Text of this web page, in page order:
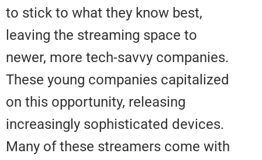
to stick to what they know best,
leaving the streaming space to
newer, more tech-savvy
These young companies
on this opportunity, releasing
increasingly sophisticated
Many of these streamers come